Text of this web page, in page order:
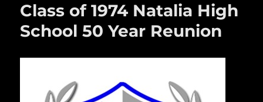
Class of 1974 Natalia High
School 50 Year Reunion